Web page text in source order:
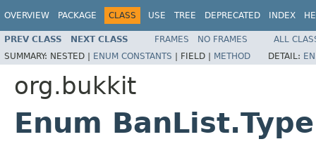
OVERVIEW PACKAGE CLASS USE TREE DEPRECATED INDEX
PREV CLASS NEXT CLASS FRAMES NO FRAMES
ALL
SUMMARY: NESTED | ENUM CONSTANTS | FIELD | METHOD DETAIL:
org.bukkit
Enum BanList.Type